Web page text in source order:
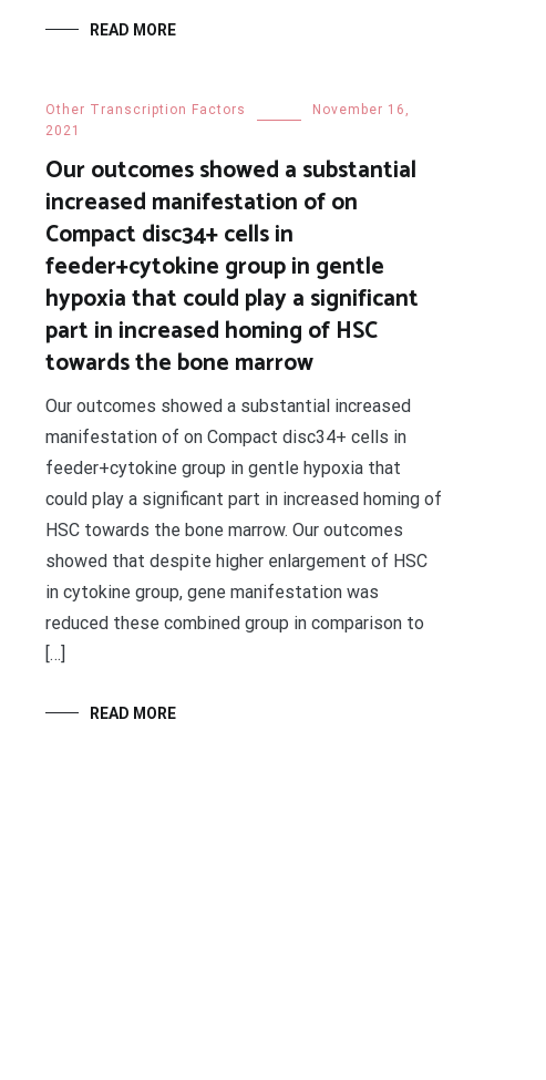
READ MORE
Other Transcription Factors
November 16,
2021
Our outcomes showed a substantial
increased manifestation of on
Compact disc34+ cells in
feeder+cytokine group in gentle
hypoxia that could play a significant
part in increased homing of HSC
towards the bone marrow
Our outcomes showed a substantial increased
manifestation of on Compact disc34+ cells in
feeder+cytokine group in gentle hypoxia that
could play a significant part in increased homing of
HSC towards the bone marrow. Our outcomes
showed that despite higher enlargement of HSC
in cytokine group, gene manifestation was
reduced these combined group in comparison to
[…]
READ MORE